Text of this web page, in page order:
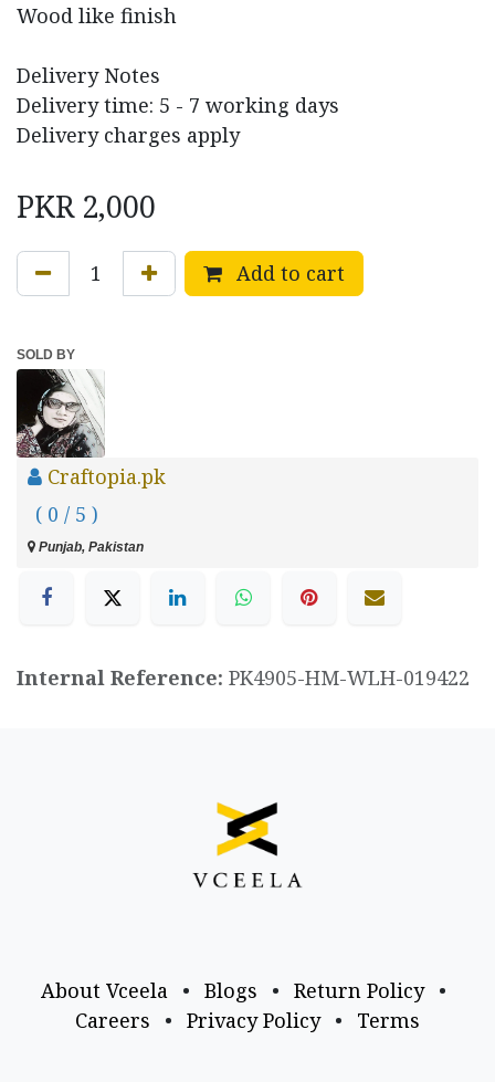
Wood like finish
Delivery Notes
Delivery time: 5 - 7 working days
Delivery charges apply
PKR 2,000
Add to cart
SOLD BY
Craftopia.pk
( 0 / 5 )
Punjab, Pakistan
Internal Reference: PK4905-HM-WLH-019422
About Vceela • Blogs • Return Policy
•
Careers
• Privacy Policy • Terms